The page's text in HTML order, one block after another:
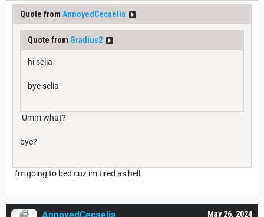
Quote from AnnoyedCecaelia
Quote from Gradius2
hi selia
bye selia
Umm what?
bye?
i’m going to bed cuz im tired as hell
May 26, 2024